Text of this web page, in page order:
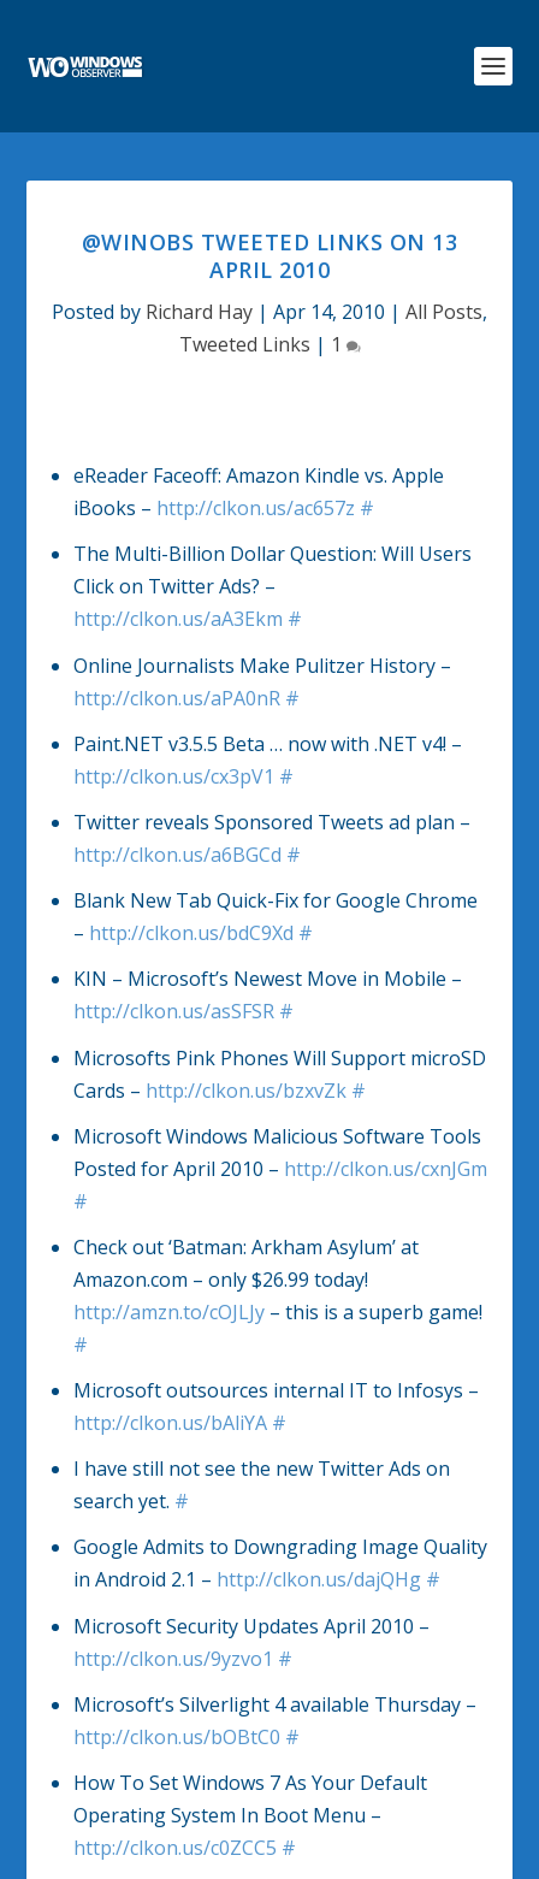
@WINOBS TWEETED LINKS ON 13
APRIL 2010
Posted by Richard Hay | Apr 14, 2010 | All Posts,
Tweeted Links | 1
eReader Faceoff: Amazon Kindle vs. Apple
iBooks – http://clkon.us/ac657z #
The Multi-Billion Dollar Question: Will Users
Click on Twitter Ads? –
http://clkon.us/aA3Ekm #
Online Journalists Make Pulitzer History –
http://clkon.us/aPA0nR #
Paint.NET v3.5.5 Beta … now with .NET v4! –
http://clkon.us/cx3pV1 #
Twitter reveals Sponsored Tweets ad plan –
http://clkon.us/a6BGCd #
Blank New Tab Quick-Fix for Google Chrome
– http://clkon.us/bdC9Xd #
KIN – Microsoft’s Newest Move in Mobile –
http://clkon.us/asSFSR #
Microsofts Pink Phones Will Support microSD
Cards – http://clkon.us/bzxvZk #
Microsoft Windows Malicious Software Tools
Posted for April 2010 – http://clkon.us/cxnJGm
#
Check out ‘Batman: Arkham Asylum’ at
Amazon.com – only $26.99 today!
http://amzn.to/cOJLJy– this is a superb game!
#
Microsoft outsources internal IT to Infosys –
http://clkon.us/bAliYA #
I have still not see the new Twitter Ads on
search yet. #
Google Admits to Downgrading Image Quality
in Android 2.1 – http://clkon.us/dajQHg #
Microsoft Security Updates April 2010 –
http://clkon.us/9yzvo1 #
Microsoft’s Silverlight 4 available Thursday –
http://clkon.us/bOBtC0 #
How To Set Windows 7 As Your Default
Operating System In Boot Menu –
http://clkon.us/c0ZCC5 #